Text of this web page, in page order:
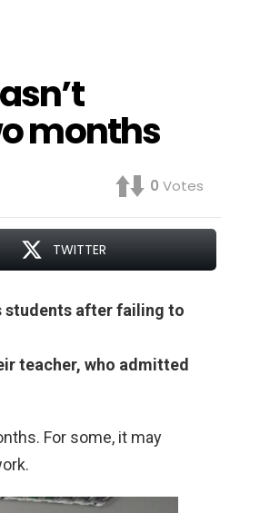
months
0 Votes
TWITTER
students after failing to
teacher, who admitted
For some, it may